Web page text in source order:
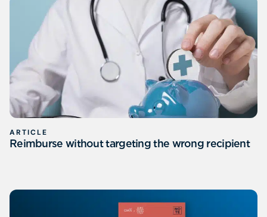
ARTICLE
Reimburse without targeting the wrong recipient